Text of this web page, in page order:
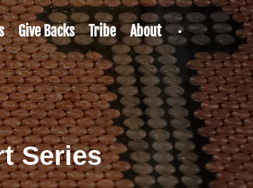
Give Backs Tribe About
Series